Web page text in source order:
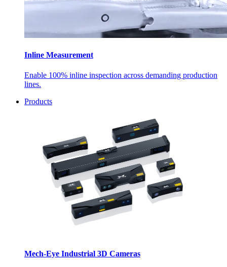
Inline Measurement
Enable 100% inline inspection across demanding production
lines.
Products
Mech-Eye Industrial 3D Cameras